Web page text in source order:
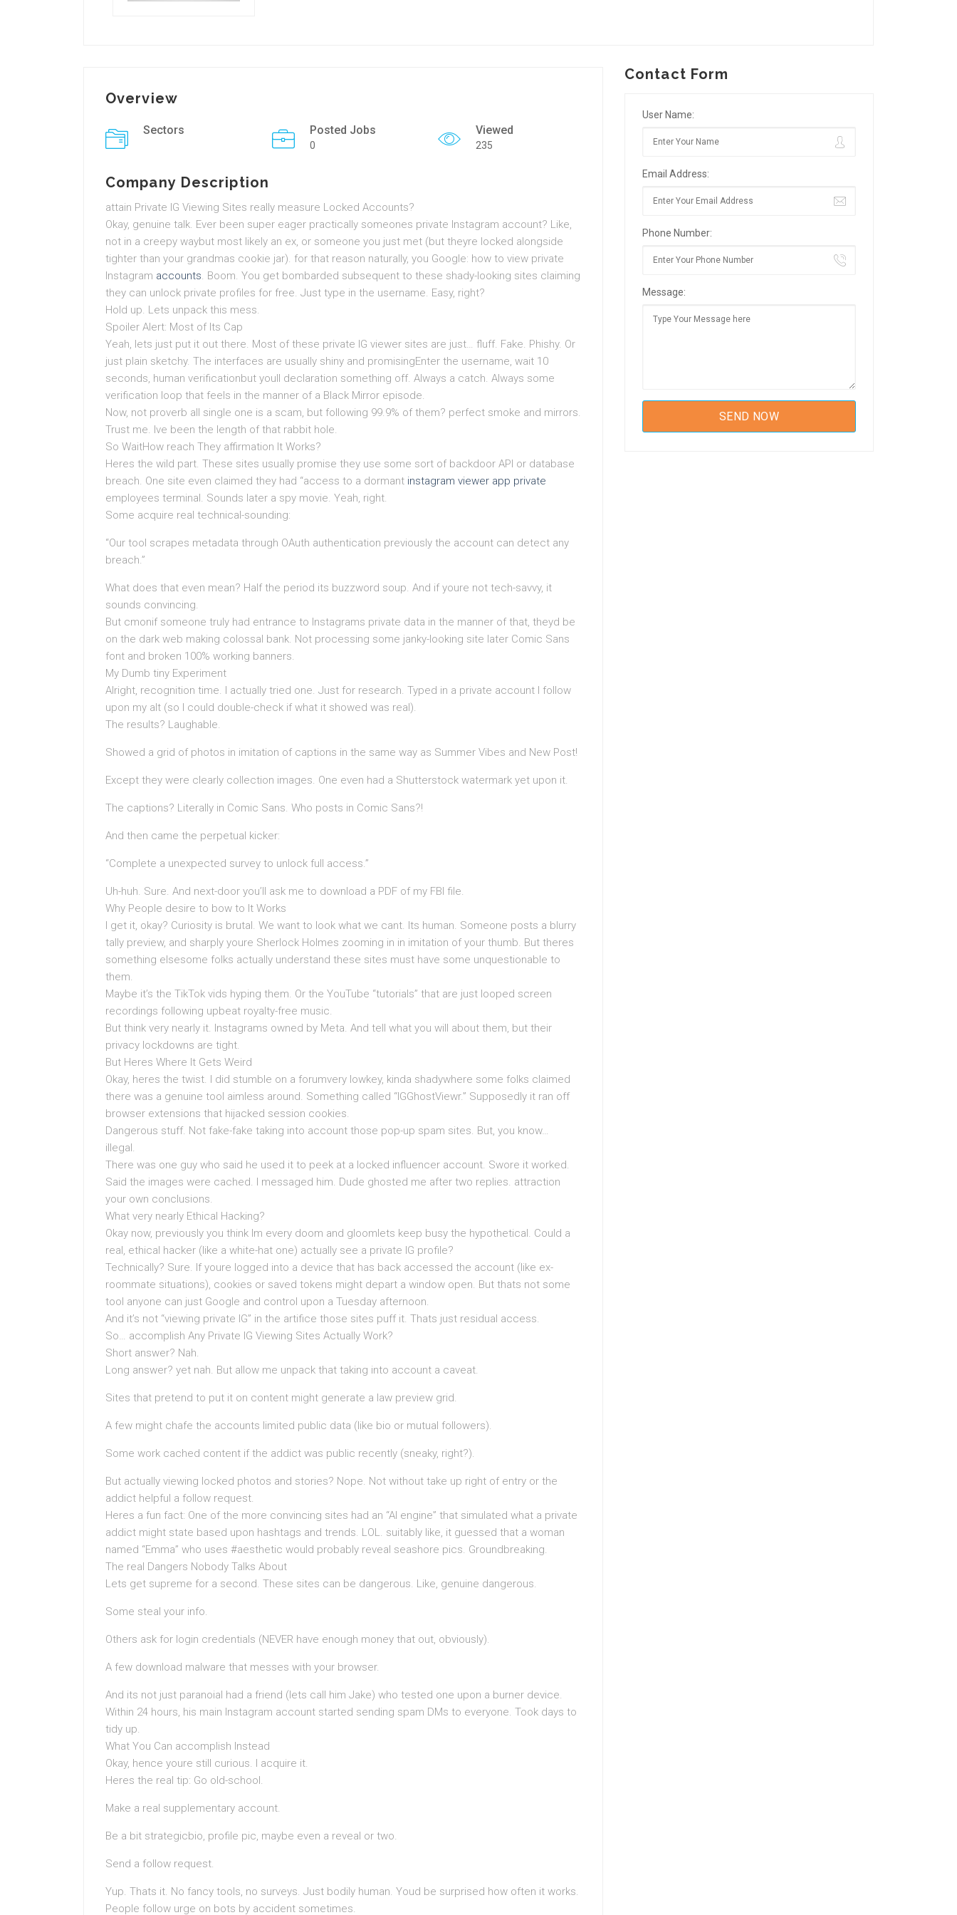
Overview
Sectors Posted Jobs
0
Viewed
235
Company Description
attain Private IG Viewing Sites really measure Locked Accounts?
Okay, genuine talk. Ever been super eager practically someones private Instagram account? Like,
not in a creepy waybut most likely an ex, or someone you just met (but theyre locked alongside
tighter than your grandmas cookie jar). for that reason naturally, you Google: how to view private
Instagram accounts. Boom. You get bombarded subsequent to these shady-looking sites claiming
they can unlock private profiles for free. Just type in the username. Easy, right?
Hold up. Lets unpack this mess.
Spoiler Alert: Most of Its Cap
Yeah, lets just put it out there. Most of these private IG viewer sites are just… fluff. Fake. Phishy. Or
just plain sketchy. The interfaces are usually shiny and promisingEnter the username, wait 10
seconds, human verificationbut youll declaration something off. Always a catch. Always some
verification loop that feels in the manner of a Black Mirror episode.
Now, not proverb all single one is a scam, but following 99.9% of them? perfect smoke and mirrors.
Trust me. Ive been the length of that rabbit hole.
So WaitHow reach They affirmation It Works?
Heres the wild part. These sites usually promise they use some sort of backdoor API or database
breach. One site even claimed they had “access to a dormant instagram viewer app private
employees terminal. Sounds later a spy movie. Yeah, right.
Some acquire real technical-sounding:
“Our tool scrapes metadata through OAuth authentication previously the account can detect any
breach.”
What does that even mean? Half the period its buzzword soup. And if youre not tech-savvy, it
sounds convincing.
But cmonif someone truly had entrance to Instagrams private data in the manner of that, theyd be
on the dark web making colossal bank. Not processing some janky-looking site later Comic Sans
font and broken 100% working banners.
My Dumb tiny Experiment
Alright, recognition time. I actually tried one. Just for research. Typed in a private account I follow
upon my alt (so I could double-check if what it showed was real).
The results? Laughable.
Showed a grid of photos in imitation of captions in the same way as Summer Vibes and New Post!
Except they were clearly collection images. One even had a Shutterstock watermark yet upon it.
The captions? Literally in Comic Sans. Who posts in Comic Sans?!
And then came the perpetual kicker:
“Complete a unexpected survey to unlock full access.”
Uh-huh. Sure. And next-door you’ll ask me to download a PDF of my FBI file.
Why People desire to bow to It Works
I get it, okay? Curiosity is brutal. We want to look what we cant. Its human. Someone posts a blurry
tally preview, and sharply youre Sherlock Holmes zooming in in imitation of your thumb. But theres
something elsesome folks actually understand these sites must have some unquestionable to
them.
Maybe it’s the TikTok vids hyping them. Or the YouTube “tutorials” that are just looped screen
recordings following upbeat royalty-free music.
But think very nearly it. Instagrams owned by Meta. And tell what you will about them, but their
privacy lockdowns are tight.
But Heres Where It Gets Weird
Okay, heres the twist. I did stumble on a forumvery lowkey, kinda shadywhere some folks claimed
there was a genuine tool aimless around. Something called “IGGhostViewr.” Supposedly it ran off
browser extensions that hijacked session cookies.
Dangerous stuff. Not fake-fake taking into account those pop-up spam sites. But, you know…
illegal.
There was one guy who said he used it to peek at a locked influencer account. Swore it worked.
Said the images were cached. I messaged him. Dude ghosted me after two replies. attraction
your own conclusions.
What very nearly Ethical Hacking?
Okay now, previously you think Im every doom and gloomlets keep busy the hypothetical. Could a
real, ethical hacker (like a white-hat one) actually see a private IG profile?
Technically? Sure. If youre logged into a device that has back accessed the account (like ex-
roommate situations), cookies or saved tokens might depart a window open. But thats not some
tool anyone can just Google and control upon a Tuesday afternoon.
And it’s not “viewing private IG” in the artifice those sites puff it. Thats just residual access.
So… accomplish Any Private IG Viewing Sites Actually Work?
Short answer? Nah.
Long answer? yet nah. But allow me unpack that taking into account a caveat.
Sites that pretend to put it on content might generate a law preview grid.
A few might chafe the accounts limited public data (like bio or mutual followers).
Some work cached content if the addict was public recently (sneaky, right?).
But actually viewing locked photos and stories? Nope. Not without take up right of entry or the
addict helpful a follow request.
Heres a fun fact: One of the more convincing sites had an “AI engine” that simulated what a private
addict might state based upon hashtags and trends. LOL. suitably like, it guessed that a woman
named “Emma” who uses #aesthetic would probably reveal seashore pics. Groundbreaking.
The real Dangers Nobody Talks About
Lets get supreme for a second. These sites can be dangerous. Like, genuine dangerous.
Some steal your info.
Others ask for login credentials (NEVER have enough money that out, obviously).
A few download malware that messes with your browser.
And its not just paranoiaI had a friend (lets call him Jake) who tested one upon a burner device.
Within 24 hours, his main Instagram account started sending spam DMs to everyone. Took days to
tidy up.
What You Can accomplish Instead
Okay, hence youre still curious. I acquire it.
Heres the real tip: Go old-school.
Make a real supplementary account.
Be a bit strategicbio, profile pic, maybe even a reveal or two.
Send a follow request.
Yup. Thats it. No fancy tools, no surveys. Just bodily human. Youd be surprised how often it works.
People follow urge on bots by accident sometimes.
Contact Form
User Name:
Email Address:
Phone Number:
Message: